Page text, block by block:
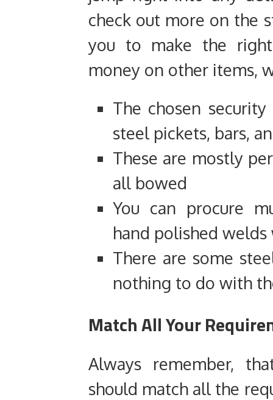
check out more on the
you to make the
money on other items,
The chosen
steel pickets, bars,
These are mostly
all bowed
You can procure
hand polished
There are some
nothing to do with
Match All Your
Always remember,
should match all the